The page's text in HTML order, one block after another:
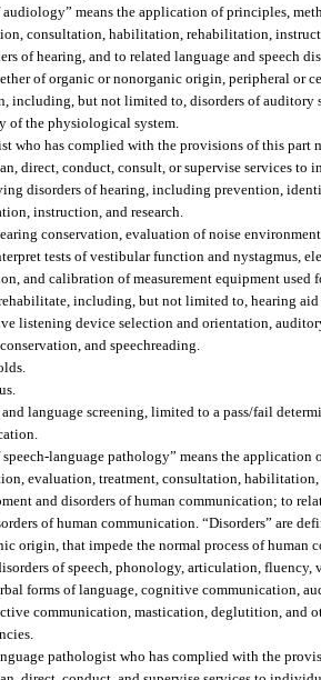
audiology” means the application of principles,
consultation, habilitation, rehabilitation,
of hearing, and to related language and speech
of organic or nonorganic origin, peripheral or
including, but not limited to, disorders of auditory
of the physiological system.
who has complied with the provisions of this part
direct, conduct, consult, or supervise services
disorders of hearing, including prevention,
instruction, and research.
conservation, evaluation of noise
tests of vestibular function and nystagmus,
and calibration of measurement equipment used
including, but not limited to, hearing
listening device selection and orientation,
and speechreading.
and language screening, limited to a pass/fail
speech-language pathology” means the application
evaluation, treatment, consultation,
and disorders of human communication; to
of human communication. “Disorders” are
origin, that impede the normal process of
of speech, phonology, articulation,
forms of language, cognitive communication,
communication, mastication, deglutition, and
pathologist who has complied with the